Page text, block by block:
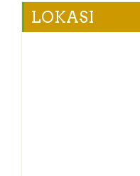
LOKASI